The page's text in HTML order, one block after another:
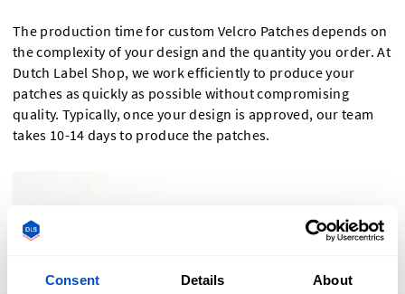
Consent Details About
The production time for custom Velcro Patches depends on
the complexity of your design and the quantity you order. At
Dutch Label Shop, we work efficiently to produce your
patches as quickly as possible without compromising
quality. Typically, once your design is approved, our team
takes 10-14 days to produce the patches.